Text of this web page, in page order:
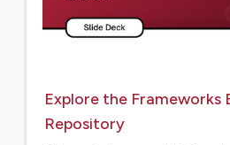
Explore the Frameworks
Repository